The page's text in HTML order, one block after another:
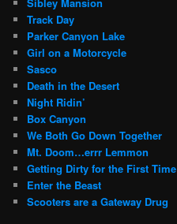
Track Day
Parker Canyon Lake
Girl on a Motorcycle
Sasco
Death in the Desert
Night Ridin’
Box Canyon
We Both Go Down Together
Mt. Doom…errr Lemmon
Getting Dirty for the First Time
Enter the Beast
Scooters are a Gateway Drug